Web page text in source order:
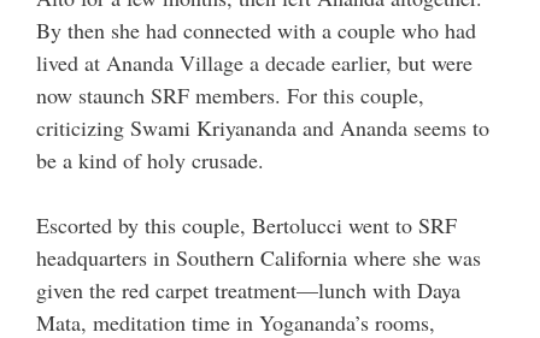
By then she had connected with a couple who had
lived at Ananda Village a decade earlier, but were
now staunch SRF members. For this couple,
criticizing Swami Kriyananda and Ananda seems to
be a kind of holy crusade.
Escorted by this couple, Bertolucci went to SRF
headquarters in Southern California where she was
given the red carpet treatment—lunch with Daya
Mata, meditation time in Yogananda’s rooms,